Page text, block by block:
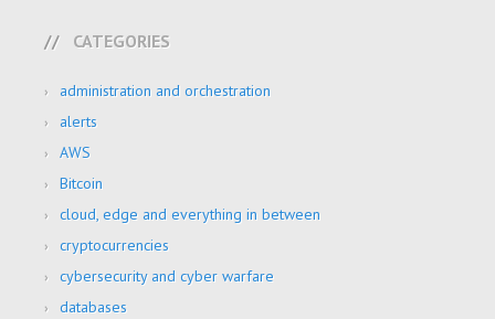
CATEGORIES
administration and orchestration
alerts
AWS
Bitcoin
cloud, edge and everything in between
cryptocurrencies
cybersecurity and cyber warfare
databases